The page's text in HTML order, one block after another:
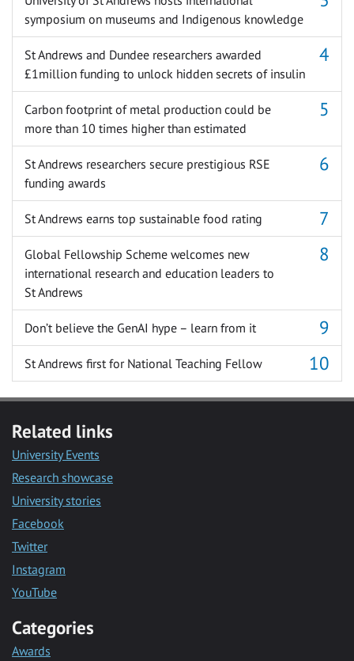
symposium on museums and Indigenous knowledge
St Andrews and Dundee researchers awarded
£1million funding to unlock hidden secrets of insulin
Carbon footprint of metal production could be
more than 10 times higher than estimated
St Andrews researchers secure prestigious RSE
funding awards
St Andrews earns top sustainable food rating
Global Fellowship Scheme welcomes new
international research and education leaders to
St Andrews
Don’t believe the GenAI hype – learn from it
St Andrews first for National Teaching Fellow
Related links
University Events
Research showcase
University stories
Facebook
Twitter
Instagram
YouTube
Categories
Awards